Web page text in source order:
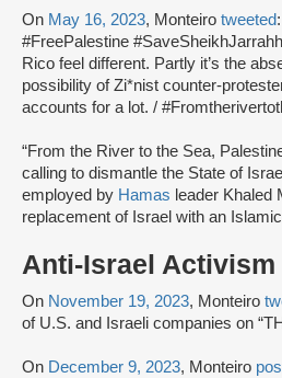
On May 16, 2023, Monteiro tweeted
#FreePalestine
Rico feel different. Partly it’s the
possibility of Zi*nist counter-
accounts for a lot. /
“From the River to the Sea,
calling to dismantle the State of
employed by Hamas leader Khaled
replacement of Israel with an
Anti-Israel Activism
On November 19, 2023, Monteiro
of U.S. and Israeli companies on
On December 9, 2023, Monteiro